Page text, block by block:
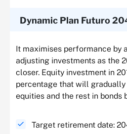
Dynamic Plan Futuro
It maximises performance by
adjusting investments as the
closer. Equity investment in
percentage that will gradually
equities and the rest in bonds
Target retirement date: